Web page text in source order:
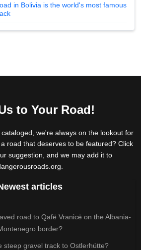
in Bolivia is the world's most famous
to Your Road!
we're always on the lookout for
road that deserves to be featured? Click
suggestion, and we may add it to
articles
road to Qafë Vranicë on the Albania-
border?
steep gravel track to Ostlerhütte?